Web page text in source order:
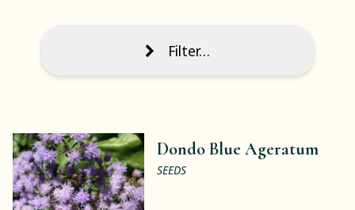
Filter…
Dondo Blue Ageratum
SEEDS